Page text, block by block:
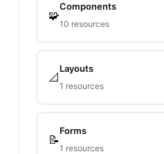
🧩
Components
10 resources
📐
Layouts
1 resources
📝
Forms
1 resources